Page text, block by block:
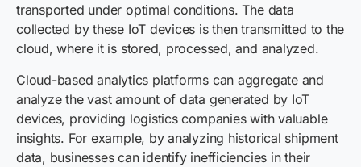
transported under optimal conditions. The data
collected by these IoT devices is then transmitted to the
cloud, where it is stored, processed, and analyzed.
Cloud-based analytics platforms can aggregate and
analyze the vast amount of data generated by IoT
devices, providing logistics companies with valuable
insights. For example, by analyzing historical shipment
data, businesses can identify inefficiencies in their